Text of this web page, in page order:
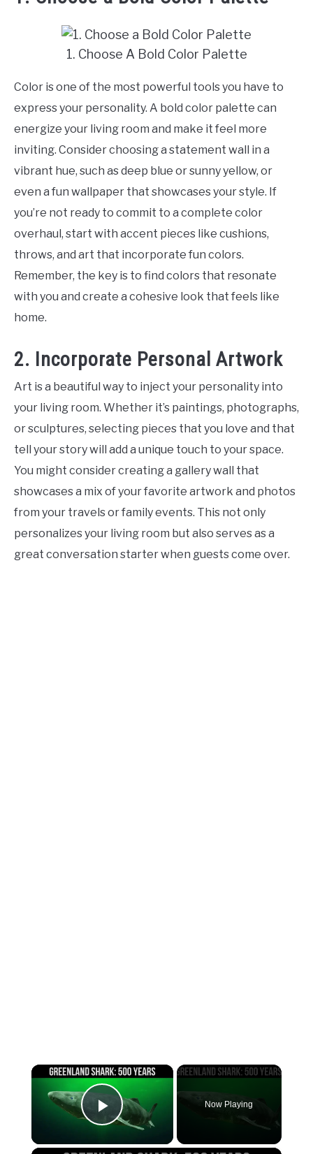
1. Choose A Bold Color Palette
Color is one of the most powerful tools you have to
express your personality. A bold color palette can
energize your living room and make it feel more
inviting. Consider choosing a statement wall in a
vibrant hue, such as deep blue or sunny yellow, or
even a fun wallpaper that showcases your style. If
you’re not ready to commit to a complete color
overhaul, start with accent pieces like cushions,
throws, and art that incorporate fun colors.
Remember, the key is to find colors that resonate
with you and create a cohesive look that feels like
home.
2. Incorporate Personal Artwork
Art is a beautiful way to inject your personality into
your living room. Whether it’s paintings, photographs,
or sculptures, selecting pieces that you love and that
tell your story will add a unique touch to your space.
You might consider creating a gallery wall that
showcases a mix of your favorite artwork and photos
from your travels or family events. This not only
personalizes your living room but also serves as a
great conversation starter when guests come over.
×
Play Video
Now Playing